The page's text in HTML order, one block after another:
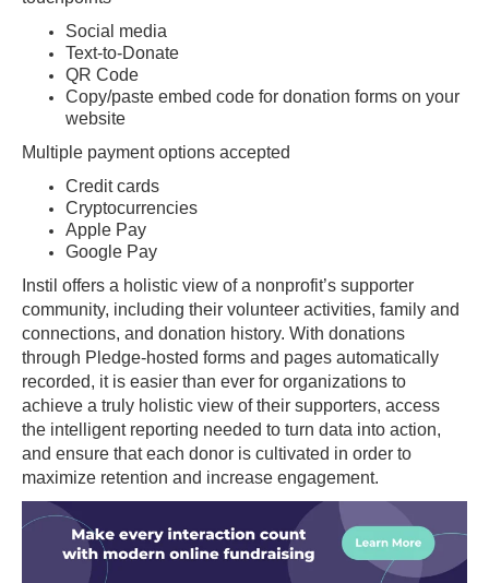
Social media
Text-to-Donate
QR Code
Copy/paste embed code for donation forms on your
website
Multiple payment options accepted
Credit cards
Cryptocurrencies
Apple Pay
Google Pay
Instil offers a holistic view of a nonprofit’s supporter
community, including their volunteer activities, family and
connections, and donation history. With donations
through Pledge-hosted forms and pages automatically
recorded, it is easier than ever for organizations to
achieve a truly holistic view of their supporters, access
the intelligent reporting needed to turn data into action,
and ensure that each donor is cultivated in order to
maximize retention and increase engagement.